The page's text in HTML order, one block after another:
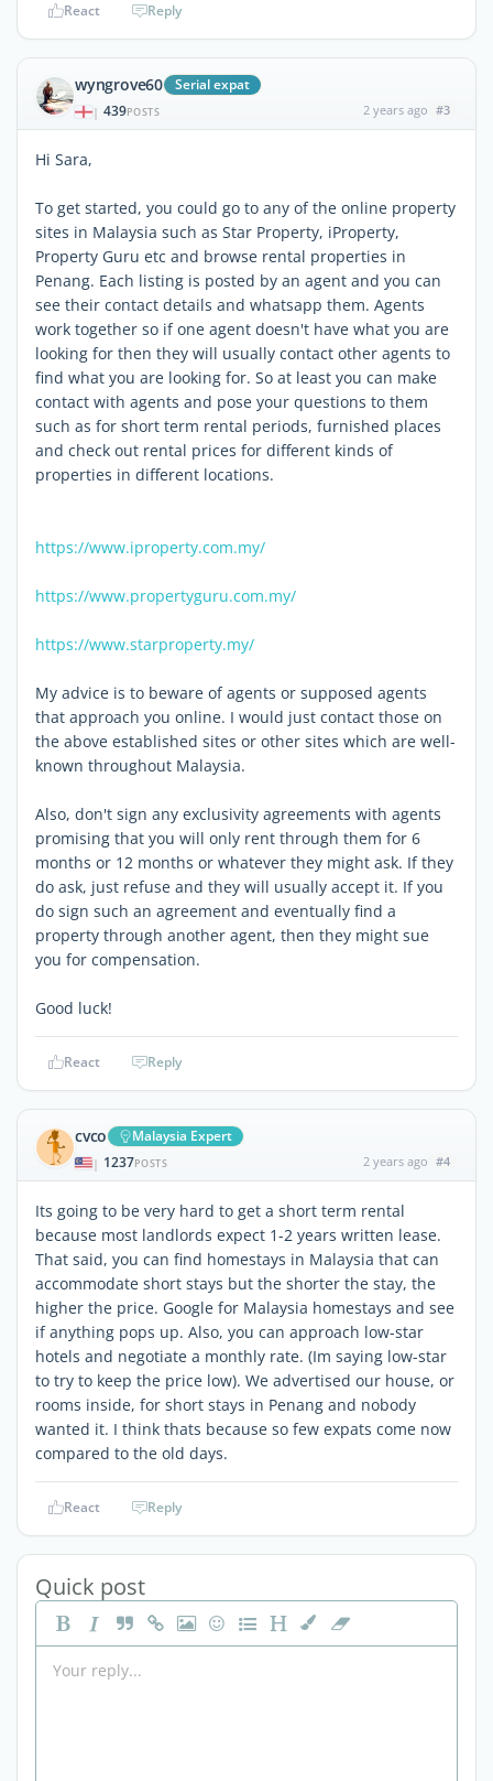
React Reply
wyngrove60 Serial expat
| 439POSTS 2 years ago #3
Hi Sara,
To get started, you could go to any of the online property
sites in Malaysia such as Star Property, iProperty,
Property Guru etc and browse rental properties in
Penang. Each listing is posted by an agent and you can
see their contact details and whatsapp them. Agents
work together so if one agent doesn't have what you are
looking for then they will usually contact other agents to
find what you are looking for. So at least you can make
contact with agents and pose your questions to them
such as for short term rental periods, furnished places
and check out rental prices for different kinds of
properties in different locations.
https://www.iproperty.com.my/
https://www.propertyguru.com.my/
https://www.starproperty.my/
My advice is to beware of agents or supposed agents
that approach you online. I would just contact those on
the above established sites or other sites which are well-
known throughout Malaysia.
Also, don't sign any exclusivity agreements with agents
promising that you will only rent through them for 6
months or 12 months or whatever they might ask. If they
do ask, just refuse and they will usually accept it. If you
do sign such an agreement and eventually find a
property through another agent, then they might sue
you for compensation.
Good luck!
React Reply
cvco Malaysia Expert
| 1237POSTS 2 years ago #4
Its going to be very hard to get a short term rental
because most landlords expect 1-2 years written lease.
That said, you can find homestays in Malaysia that can
accommodate short stays but the shorter the stay, the
higher the price. Google for Malaysia homestays and see
if anything pops up. Also, you can approach low-star
hotels and negotiate a monthly rate. (Im saying low-star
to try to keep the price low). We advertised our house, or
rooms inside, for short stays in Penang and nobody
wanted it. I think thats because so few expats come now
compared to the old days.
React Reply
Quick post